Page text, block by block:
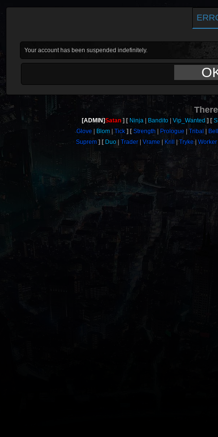
Your account has been suspended indefinitely.
[ADMIN]Satan Ninja Bandito Vip_Wanted
Glove
Blom Tick Strength Prologue Tribal
Suprem
Duo Trader Vrame Krill Tryke Worker